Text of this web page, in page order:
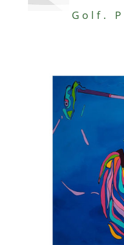
Golf.